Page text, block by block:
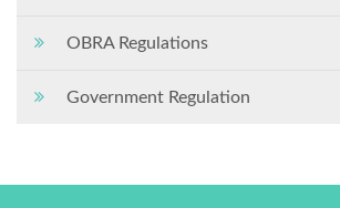
OBRA Regulations
Government Regulation